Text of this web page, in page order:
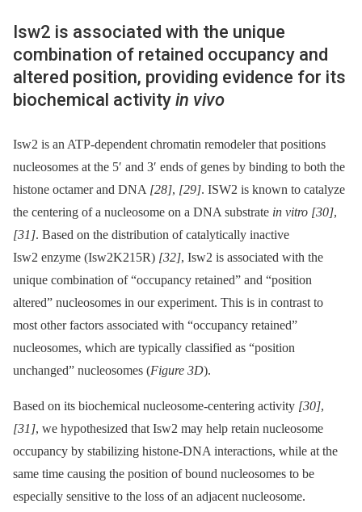
Isw2 is associated with the unique
combination of retained occupancy and
altered position, providing evidence for its
biochemical activity in vivo
Isw2 is an ATP-dependent chromatin remodeler that positions
nucleosomes at the 5′ and 3′ ends of genes by binding to both the
histone octamer and DNA [28], [29]. ISW2 is known to catalyze
the centering of a nucleosome on a DNA substrate in vitro [30],
[31]. Based on the distribution of catalytically inactive
Isw2 enzyme (Isw2K215R) [32], Isw2 is associated with the
unique combination of “occupancy retained” and “position
altered” nucleosomes in our experiment. This is in contrast to
most other factors associated with “occupancy retained”
nucleosomes, which are typically classified as “position
unchanged” nucleosomes (Figure 3D).
Based on its biochemical nucleosome-centering activity [30],
[31], we hypothesized that Isw2 may help retain nucleosome
occupancy by stabilizing histone-DNA interactions, while at the
same time causing the position of bound nucleosomes to be
especially sensitive to the loss of an adjacent nucleosome.